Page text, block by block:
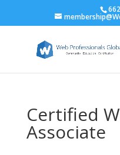
Certified
Associate